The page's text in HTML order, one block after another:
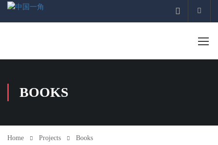
BOOKS
Home Projects Books